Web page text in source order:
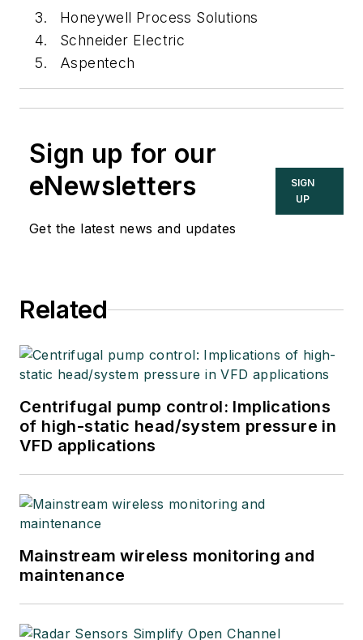
Honeywell Process Solutions
Schneider Electric
Aspentech
Sign up for our
eNewsletters
Get the latest news and updates
SIGN
UP
Related
Centrifugal pump control: Implications
of high-static head/system pressure in
VFD applications
Mainstream wireless monitoring and
maintenance